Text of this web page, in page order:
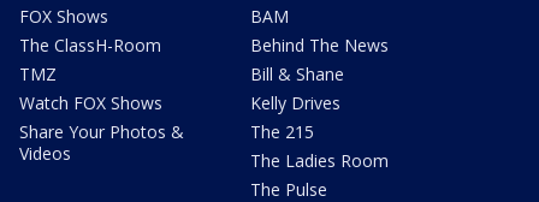
FOX Shows
The ClassH-Room
TMZ
Watch FOX Shows
Share Your Photos &
Videos
BAM
Behind The News
Bill & Shane
Kelly Drives
The 215
The Ladies Room
The Pulse